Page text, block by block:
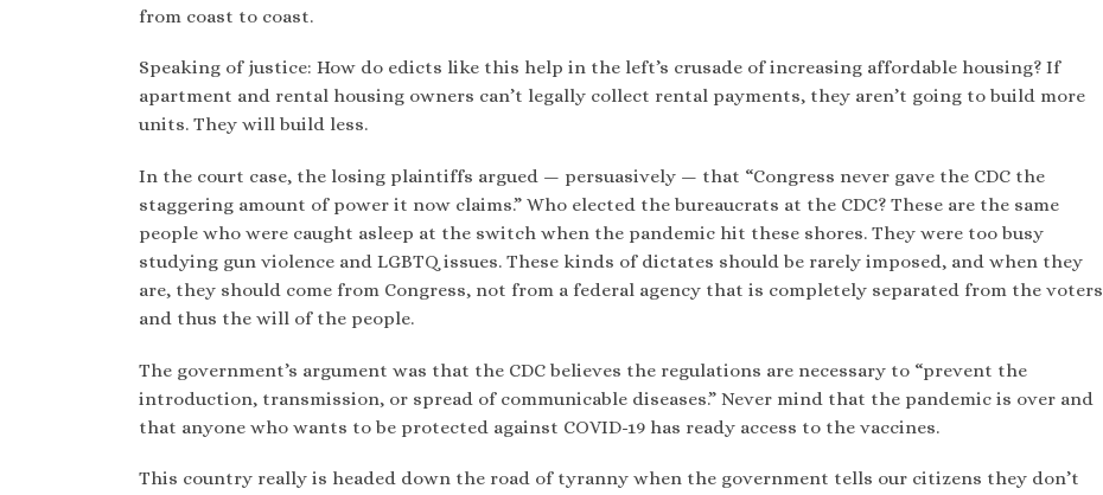
from coast to coast.
Speaking of justice: How do edicts like this help in the left’s crusade of increasing affordable housing? If
apartment and rental housing owners can’t legally collect rental payments, they aren’t going to build more
units. They will build less.
In the court case, the losing plaintiffs argued — persuasively — that “Congress never gave the CDC the
staggering amount of power it now claims.” Who elected the bureaucrats at the CDC? These are the same
people who were caught asleep at the switch when the pandemic hit these shores. They were too busy
studying gun violence and LGBTQ issues. These kinds of dictates should be rarely imposed, and when they
are, they should come from Congress, not from a federal agency that is completely separated from the voters
and thus the will of the people.
The government’s argument was that the CDC believes the regulations are necessary to “prevent the
introduction, transmission, or spread of communicable diseases.” Never mind that the pandemic is over and
that anyone who wants to be protected against COVID-19 has ready access to the vaccines.
This country really is headed down the road of tyranny when the government tells our citizens they don’t